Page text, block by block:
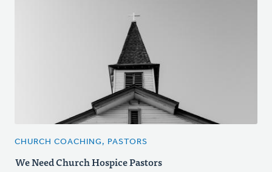
CHURCH COACHING, PASTORS
We Need Church Hospice Pastors